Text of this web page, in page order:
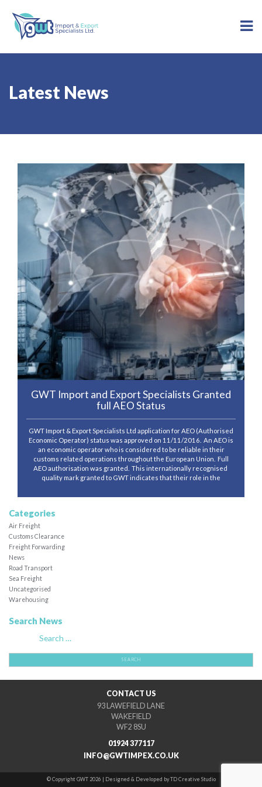
Latest News
GWT Import and Export Specialists Granted
full AEO Status
GWT Import & Export Specialists Ltd application for AEO (Authorised
Economic Operator) status was approved on 11/11/2016. An AEO is
an economic operator who is considered to be reliable in their
customs related operations throughout the European Union. Full
AEO authorisation was granted. This internationally recognised
quality mark granted to GWT indicates that their role in the
Categories
Air Freight
Customs Clearance
Freight Forwarding
News
Road Transport
Sea Freight
Uncategorised
Warehousing
Search News
CONTACT US
93 LAWEFIELD LANE
WAKEFIELD
WF2 8SU
01924 377117
INFO@GWTIMPEX.CO.UK
© Copyright GWT 2026 | Designed & Developed by TD Creative Studio